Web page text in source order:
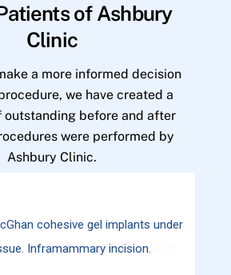
of Ashbury
Clinic
a more informed decision
we have created a
outstanding before and after
were performed by
Ashbury Clinic.
cohesive gel implants under
Inframammary incision.